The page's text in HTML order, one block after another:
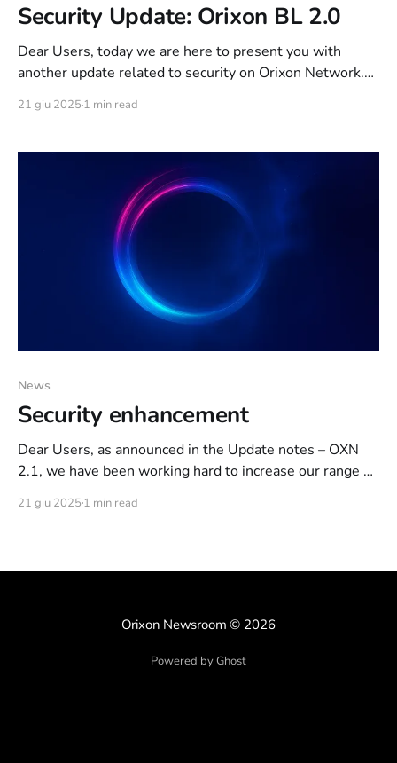
Security Update: Orixon BL 2.0
Dear Users, today we are here to present you with
another update related to security on Orixon Network.
on THIS article has been refined and new features have
The key feature
21 giu 2025 1 min read
News
Security enhancement
Dear Users, as announced in the Update notes – OXN
2.1, we have been working hard to increase our range of
Net of the recent events, in which we found ourselves
21 giu 2025 1 min read
Orixon Newsroom © 2026
Powered by Ghost